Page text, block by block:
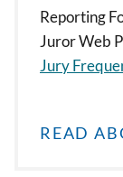
Reporting
Juror Web
Jury
READ